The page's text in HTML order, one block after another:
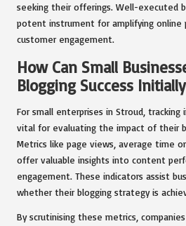
seeking their offerings. Well-executed
potent instrument for amplifying online
customer engagement.
How Can Small
Blogging Success
For small enterprises in Stroud, tracking
vital for evaluating the impact of their
Metrics like page views, average time
offer valuable insights into content
engagement. These indicators assist
whether their blogging strategy is
By scrutinising these metrics,